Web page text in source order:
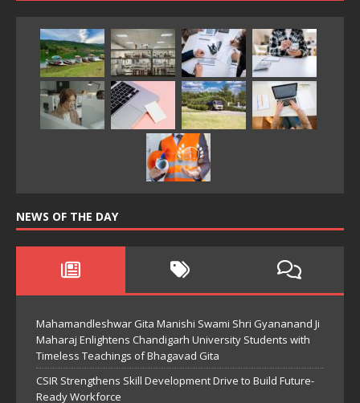
NEWS OF THE DAY
Mahamandleshwar Gita Manishi Swami Shri Gyananand Ji
Maharaj Enlightens Chandigarh University Students with
Timeless Teachings of Bhagavad Gita
CSIR Strengthens Skill Development Drive to Build Future-
Ready Workforce